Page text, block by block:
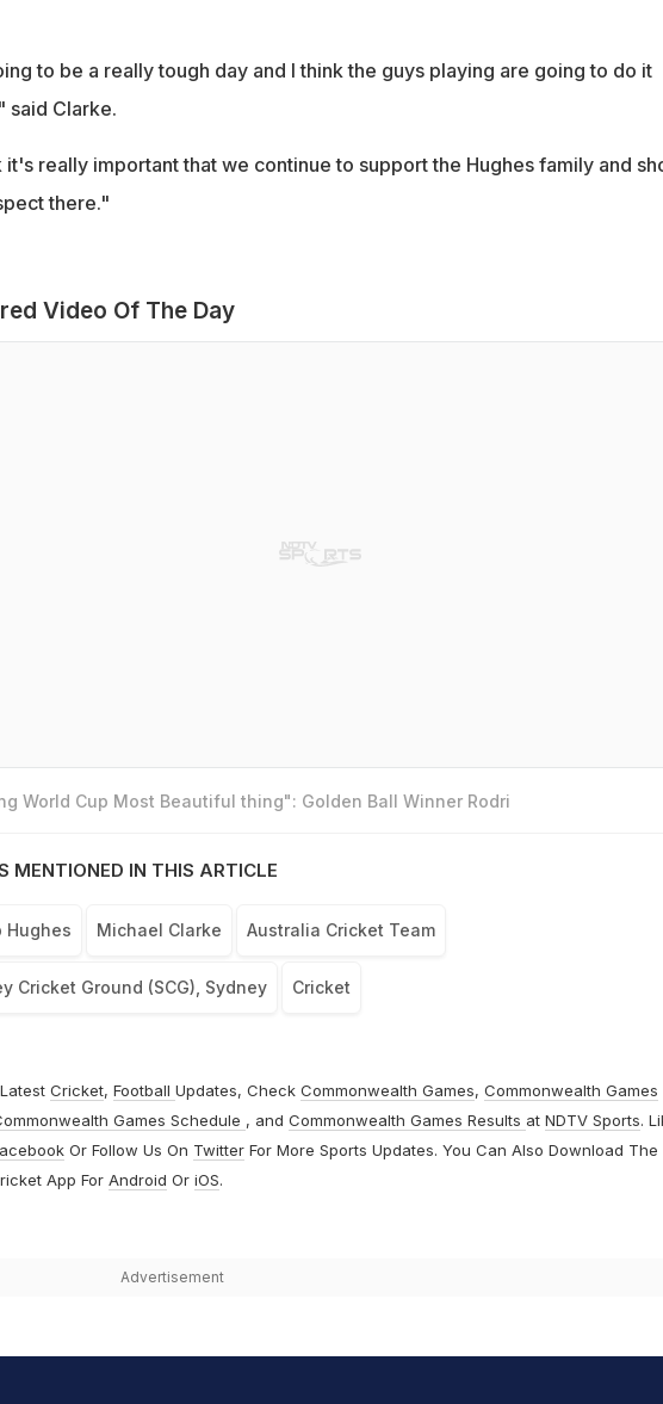
to be a really tough day and I think the guys playing are going to do it
said Clarke.
it's really important that we continue to support the Hughes family and
there."
Video Of The Day
World Cup Most Beautiful thing": Golden Ball Winner Rodri
MENTIONED IN THIS ARTICLE
Hughes Michael Clarke Australia Cricket Team
Cricket Ground (SCG), Sydney Cricket
Cricket, Football Updates, Check Commonwealth Games, Commonwealth Games
Games Schedule , and Commonwealth Games Results at NDTV Sports.
Or Follow Us On TwitterFor More Sports Updates. You Can Also Download The
App For Android Or iOS.
Advertisement